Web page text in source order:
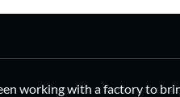
working with a factory to